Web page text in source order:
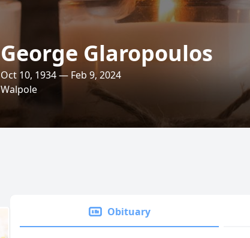
George Glaropoulos
Oct 10, 1934 — Feb 9, 2024
Walpole
Obituary